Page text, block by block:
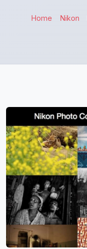
Home Nikon